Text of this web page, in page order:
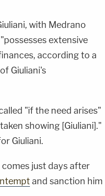
with Medrano
extensive
according to a
Giuliani's
"if the need arises"
showing [Giuliani]."
Giuliani.
just days after
and sanction him